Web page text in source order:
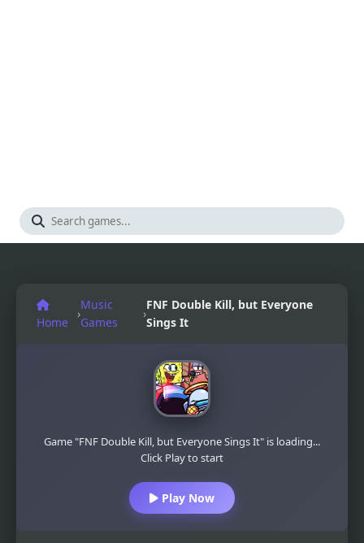
Home
›
Music
Games
›
FNF Double Kill, but Everyone
Sings It
Game "FNF Double Kill, but Everyone Sings It" is loading...
Click Play to start
Play Now